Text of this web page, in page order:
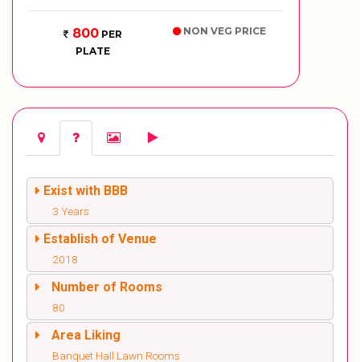
800PER
PLATE
NON VEG PRICE
Exist with BBB
3 Years
Establish of Venue
2018
Number of Rooms
80
Area Liking
Banquet Hall Lawn Rooms